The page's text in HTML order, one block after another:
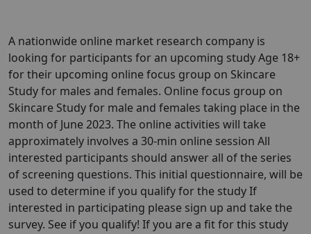
A nationwide online market research company is
looking for participants for an upcoming study Age 18+
for their upcoming online focus group on Skincare
Study for males and females. Online focus group on
Skincare Study for male and females taking place in the
month of June 2023. The online activities will take
approximately involves a 30-min online session All
interested participants should answer all of the series
of screening questions. This initial questionnaire, will be
used to determine if you qualify for the study If
interested in participating please sign up and take the
survey. See if you qualify! If you are a fit for this study